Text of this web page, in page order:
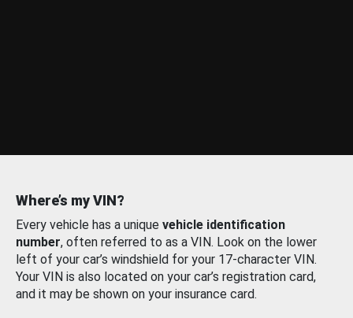
Where’s my VIN?
Every vehicle has a unique vehicle identification
number, often referred to as a VIN. Look on the lower
left of your car’s windshield for your 17-character VIN.
Your VIN is also located on your car’s registration card,
and it may be shown on your insurance card.